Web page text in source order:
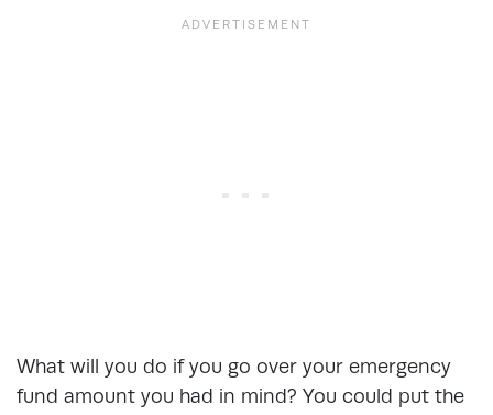
What will you do if you go over your emergency
fund amount you had in mind? You could put the